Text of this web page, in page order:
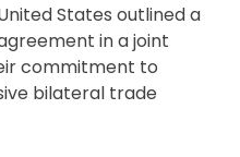
States outlined a
in a joint
commitment to
bilateral trade